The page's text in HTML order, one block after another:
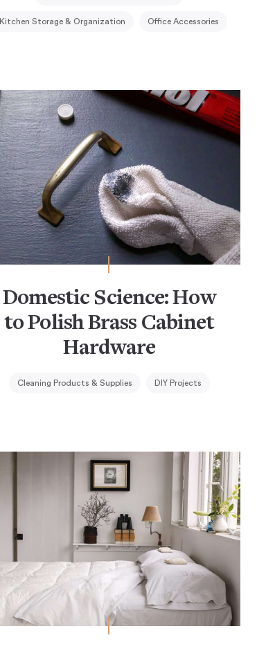
Kitchen Storage & Organization Office Accessories
Domestic Science: How
to Polish Brass Cabinet
Hardware
Cleaning Products & Supplies DIY Projects